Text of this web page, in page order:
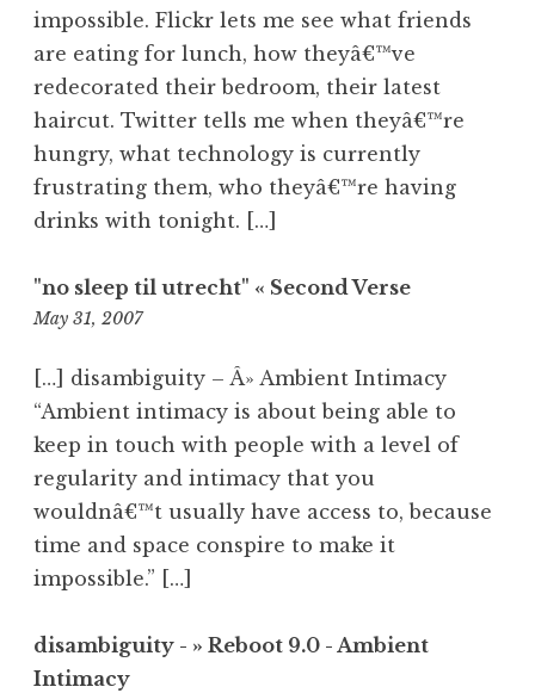
impossible. Flickr lets me see what friends
are eating for lunch, how theyâ€™ve
redecorated their bedroom, their latest
haircut. Twitter tells me when theyâ€™re
hungry, what technology is currently
frustrating them, who theyâ€™re having
drinks with tonight. […]
"no sleep til utrecht" « Second Verse
May 31, 20078:46
[…] disambiguity – Â» Ambient Intimacy
“Ambient intimacy is about being able to
keep in touch with people with a level of
regularity and intimacy that you
wouldnâ€™t usually have access to, because
time and space conspire to make it
impossible.” […]
disambiguity - » Reboot 9.0 - Ambient
Intimacy